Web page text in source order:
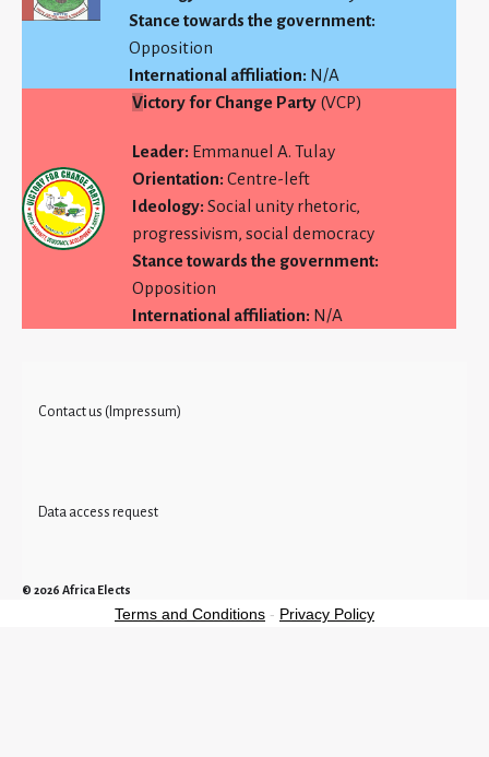
Stance towards the government:
Opposition
International affiliation: N/A
Victory for Change Party (VCP)
Leader: Emmanuel A. Tulay
Orientation: Centre-left
Ideology: Social unity rhetoric,
progressivism, social democracy
Stance towards the government:
Opposition
International affiliation: N/A
Contact us (Impressum)
Data access request
© 2026 Africa Elects
Terms and Conditions - Privacy Policy